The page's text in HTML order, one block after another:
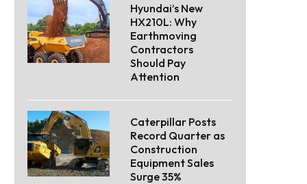
Hyundai’s New
HX210L: Why
Earthmoving
Contractors
Should Pay
Attention
Caterpillar Posts
Record Quarter as
Construction
Equipment Sales
Surge 35%